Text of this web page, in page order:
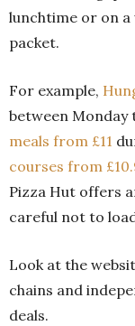
lunchtime or on a
packet.
For example,
between Monday
meals from £11
courses from
Pizza Hut offers
careful not to
Look at the
chains and
deals.